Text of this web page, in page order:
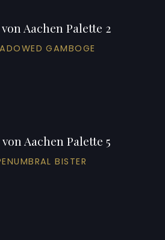
Aachen Palette 2
GAMBOGE
Aachen Palette 5
BISTER